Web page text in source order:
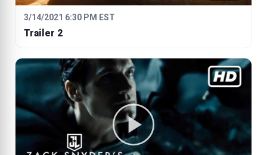
3/14/2021 6:30 PM EST
Trailer 2